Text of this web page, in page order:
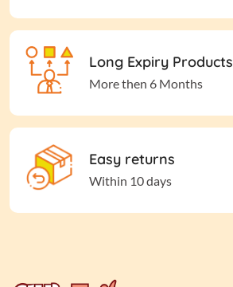
Long Expiry Products
More then 6 Months
Easy returns
Within 10 days